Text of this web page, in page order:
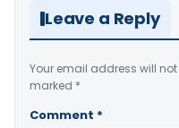
Leave a Reply
Your email address will
marked *
Comment *